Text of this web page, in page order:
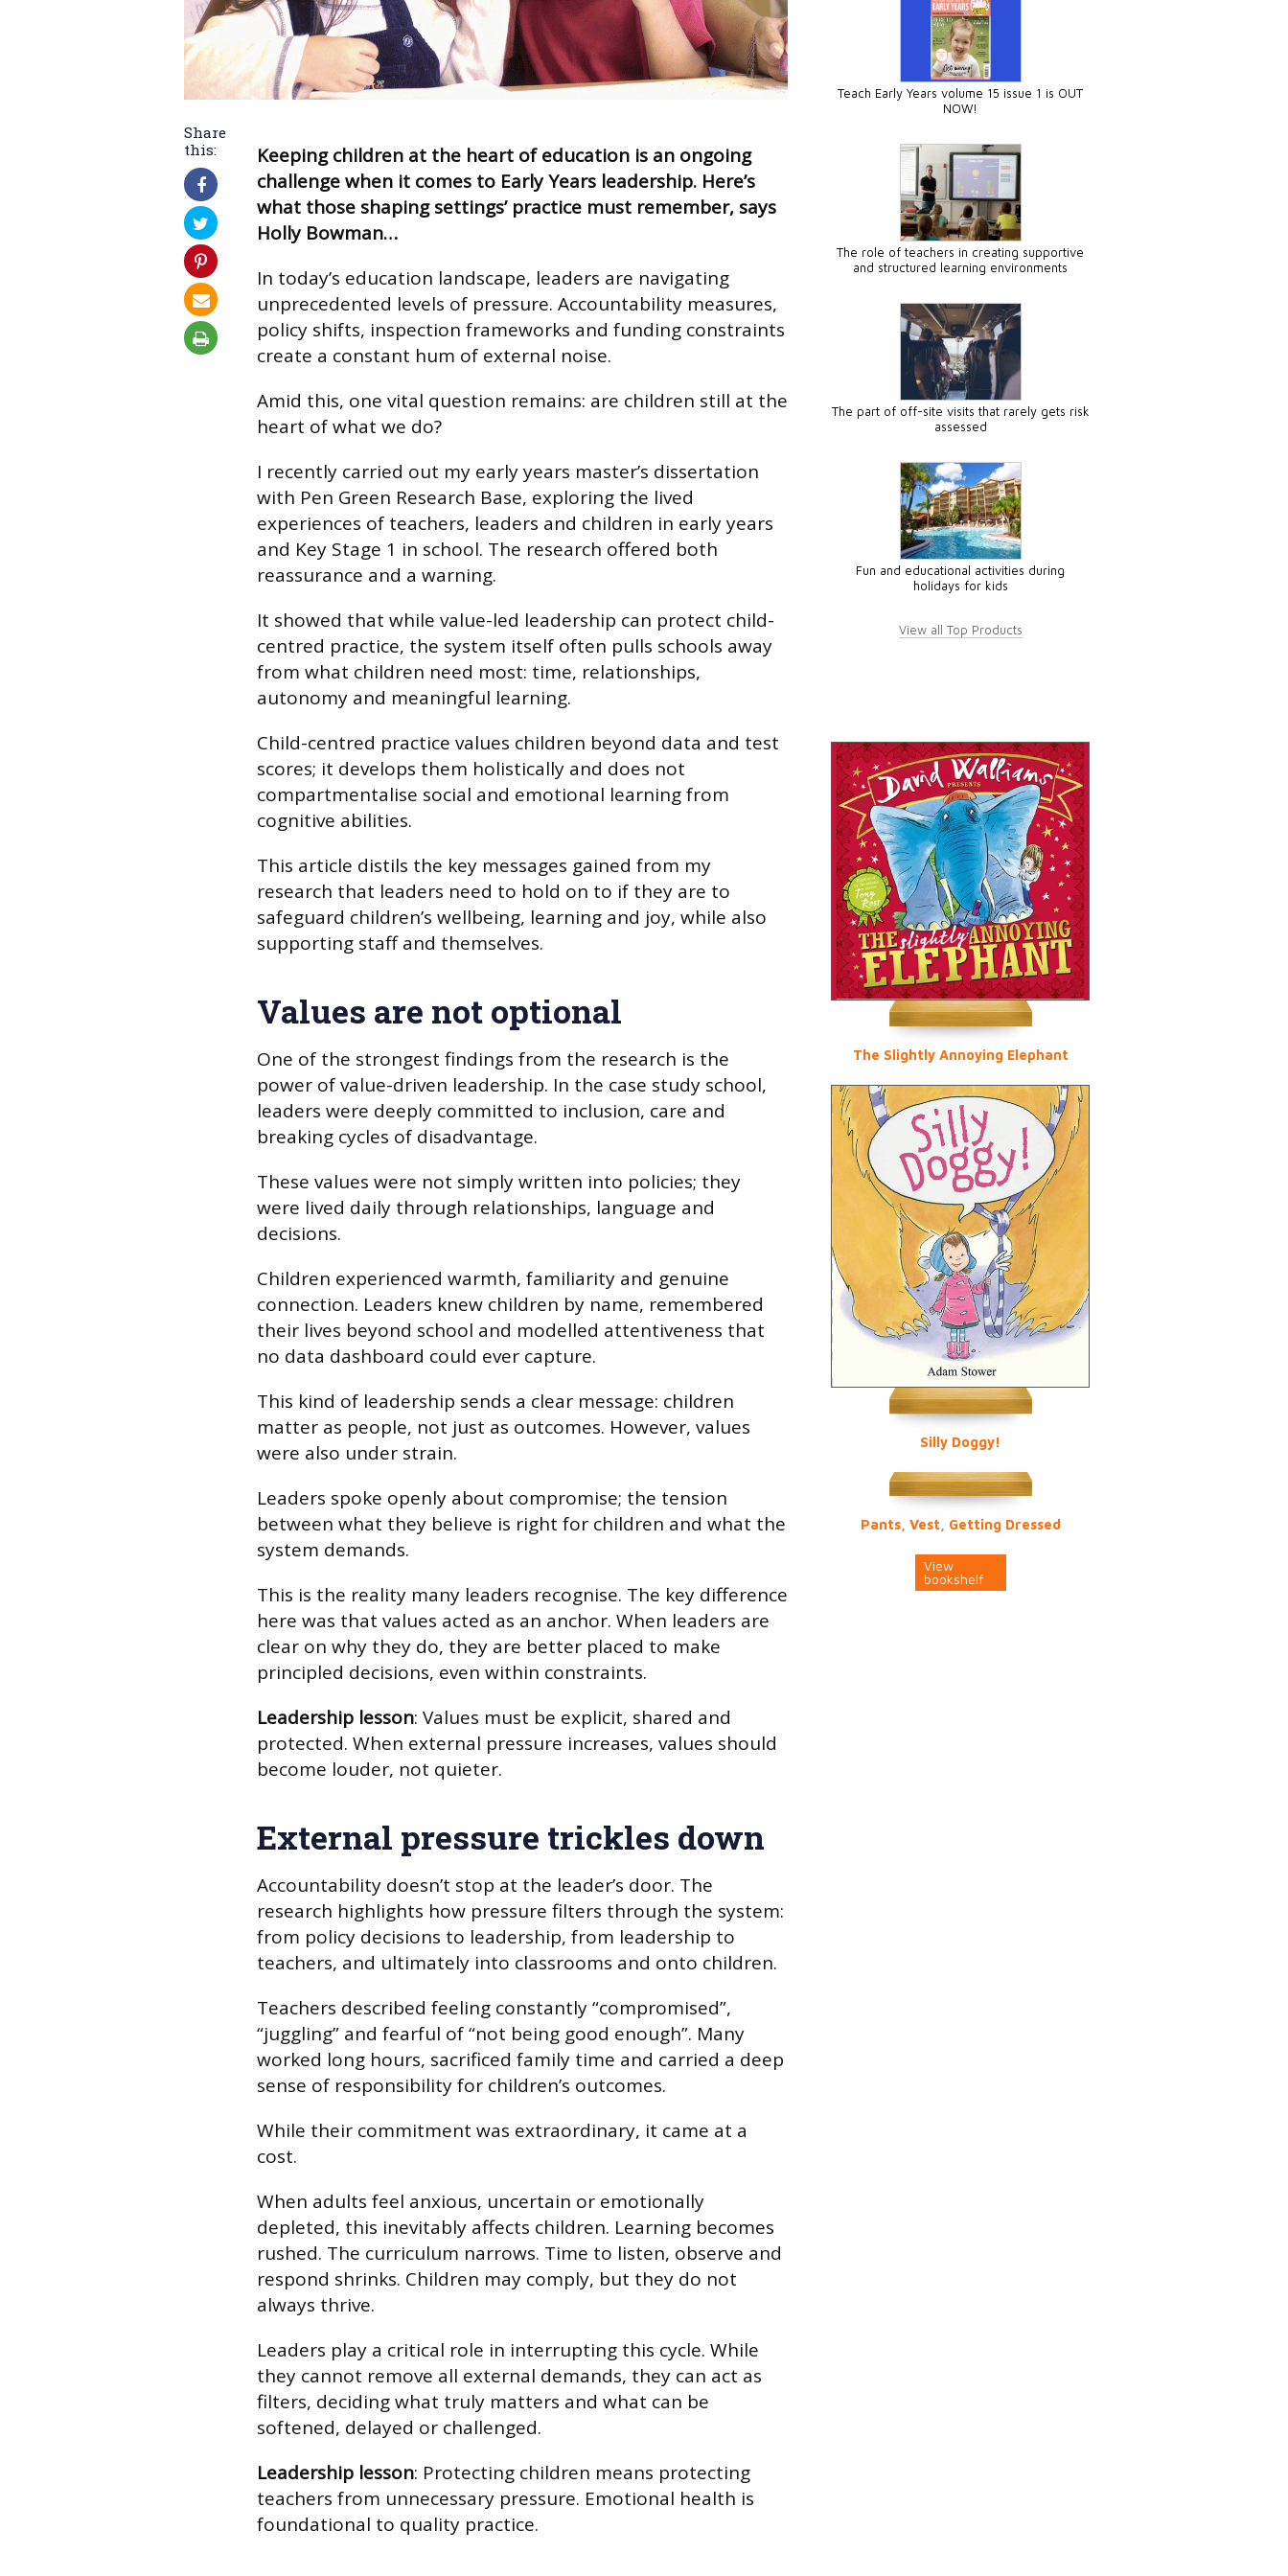
Share
this:
Keeping children at the heart of education is an ongoing
challenge when it comes to Early Years leadership. Here’s
what those shaping settings’ practice must remember, says
Holly Bowman…
In today’s education landscape, leaders are navigating
unprecedented levels of pressure. Accountability measures,
policy shifts, inspection frameworks and funding constraints
create a constant hum of external noise.
Amid this, one vital question remains: are children still at the
heart of what we do?
I recently carried out my early years master’s dissertation
with Pen Green Research Base, exploring the lived
experiences of teachers, leaders and children in early years
and Key Stage 1 in school. The research offered both
reassurance and a warning.
It showed that while value-led leadership can protect child-
centred practice, the system itself often pulls schools away
from what children need most: time, relationships,
autonomy and meaningful learning.
Child-centred practice values children beyond data and test
scores; it develops them holistically and does not
compartmentalise social and emotional learning from
cognitive abilities.
This article distils the key messages gained from my
research that leaders need to hold on to if they are to
safeguard children’s wellbeing, learning and joy, while also
supporting staff and themselves.
Values are not optional
One of the strongest findings from the research is the
power of value-driven leadership. In the case study school,
leaders were deeply committed to inclusion, care and
breaking cycles of disadvantage.
These values were not simply written into policies; they
were lived daily through relationships, language and
decisions.
Children experienced warmth, familiarity and genuine
connection. Leaders knew children by name, remembered
their lives beyond school and modelled attentiveness that
no data dashboard could ever capture.
This kind of leadership sends a clear message: children
matter as people, not just as outcomes. However, values
were also under strain.
Leaders spoke openly about compromise; the tension
between what they believe is right for children and what the
system demands.
This is the reality many leaders recognise. The key difference
here was that values acted as an anchor. When leaders are
clear on why they do, they are better placed to make
principled decisions, even within constraints.
Leadership lesson: Values must be explicit, shared and
protected. When external pressure increases, values should
become louder, not quieter.
External pressure trickles down
Accountability doesn’t stop at the leader’s door. The
research highlights how pressure filters through the system:
from policy decisions to leadership, from leadership to
teachers, and ultimately into classrooms and onto children.
Teachers described feeling constantly “compromised”,
“juggling” and fearful of “not being good enough”. Many
worked long hours, sacrificed family time and carried a deep
sense of responsibility for children’s outcomes.
While their commitment was extraordinary, it came at a
cost.
When adults feel anxious, uncertain or emotionally
depleted, this inevitably affects children. Learning becomes
rushed. The curriculum narrows. Time to listen, observe and
respond shrinks. Children may comply, but they do not
always thrive.
Leaders play a critical role in interrupting this cycle. While
they cannot remove all external demands, they can act as
filters, deciding what truly matters and what can be
softened, delayed or challenged.
Leadership lesson: Protecting children means protecting
teachers from unnecessary pressure. Emotional health is
foundational to quality practice.
Teach Early Years volume 15 issue 1 is OUT
NOW!
The role of teachers in creating supportive
and structured learning environments
The part of off-site visits that rarely gets risk
assessed
Fun and educational activities during
holidays for kids
View all Top Products
The Slightly Annoying Elephant
Silly Doggy!
Pants, Vest, Getting Dressed
View
bookshelf